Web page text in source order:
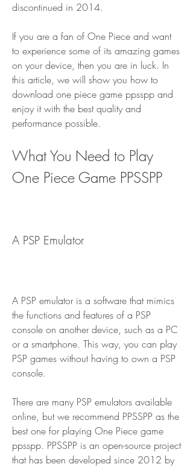
discontinued in 2014.
If you are a fan of One Piece and want
to experience some of its amazing games
on your device, then you are in luck. In
this article, we will show you how to
download one piece game ppsspp and
enjoy it with the best quality and
performance possible.
What You Need to Play
One Piece Game PPSSPP
A PSP Emulator
A PSP emulator is a software that mimics
the functions and features of a PSP
console on another device, such as a PC
or a smartphone. This way, you can play
PSP games without having to own a PSP
console.
There are many PSP emulators available
online, but we recommend PPSSPP as the
best one for playing One Piece game
ppsspp. PPSSPP is an open-source project
that has been developed since 2012 by